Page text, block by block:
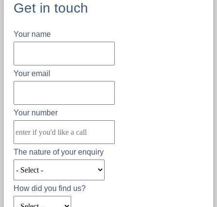
Get in touch
Your name
Your email
Your number
The nature of your enquiry
How did you find us?